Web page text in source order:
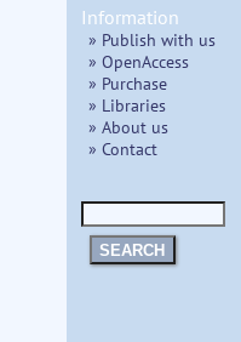
Information
» Publish with us
» OpenAccess
» Purchase
» Libraries
» About us
» Contact
SEARCH